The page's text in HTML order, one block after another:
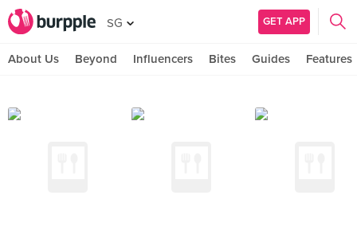
SG GET APP
About Us Beyond Influencers Bites Guides Features